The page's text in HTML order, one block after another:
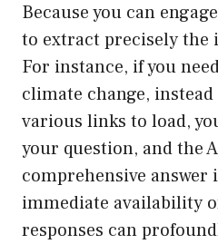
Because you can
to extract precisely the
For instance, if you
climate change,
various links to load,
your question, and the
comprehensive
immediate availability
responses can